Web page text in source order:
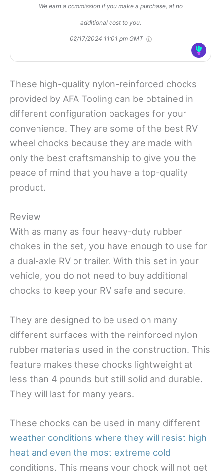
We earn a commission if you make a purchase, at no
additional cost to you.
02/17/2024 11:01 pm GMT
These high-quality nylon-reinforced chocks
provided by AFA Tooling can be obtained in
different configuration packages for your
convenience. They are some of the best RV
wheel chocks because they are made with
only the best craftsmanship to give you the
peace of mind that you have a top-quality
product.
Review
With as many as four heavy-duty rubber
chokes in the set, you have enough to use for
a dual-axle RV or trailer. With this set in your
vehicle, you do not need to buy additional
chocks to keep your RV safe and secure.
They are designed to be used on many
different surfaces with the reinforced nylon
rubber materials used in the construction. This
feature makes these chocks lightweight at
less than 4 pounds but still solid and durable.
They will last for many years.
These chocks can be used in many different
weather conditions where they will resist high
heat and even the most extreme cold
conditions. This means your chock will not get